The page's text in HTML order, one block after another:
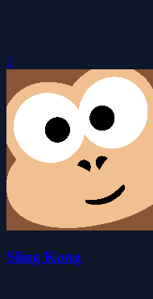
0
Sling Kong